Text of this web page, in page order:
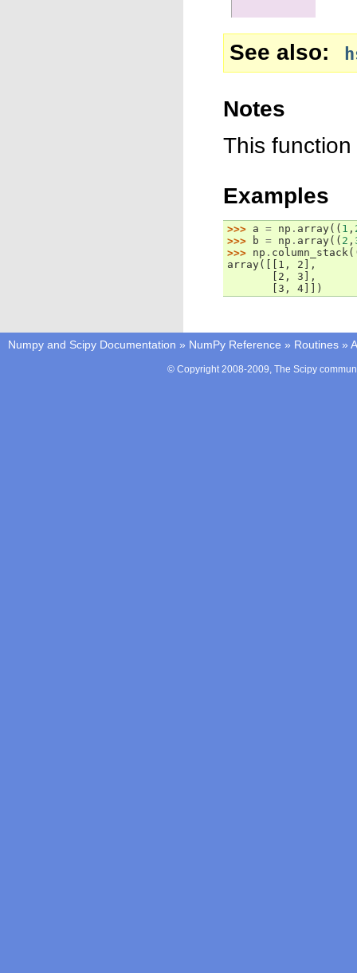
See also
Notes
This
Examples
>>> a = np . array(( 1 ,
>>>
b = np . array(( 2 ,
>>> np . column_stack
array([[1, 2],
       [2, 3],
       [3, 4]])
Numpy and Scipy Documentation » NumPy Reference » Routines »
© Copyright 2008-2009, The Scipy